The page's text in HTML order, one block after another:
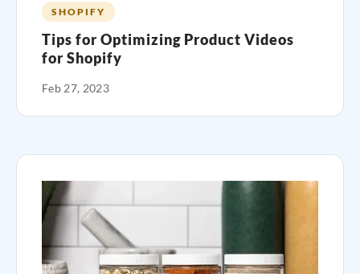
SHOPIFY
Tips for Optimizing Product Videos
for Shopify
Feb 27, 2023